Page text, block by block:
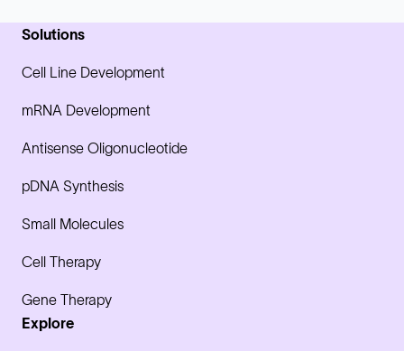
Solutions
Cell Line Development
mRNA Development
Antisense Oligonucleotide
pDNA Synthesis
Small Molecules
Cell Therapy
Gene Therapy
Explore